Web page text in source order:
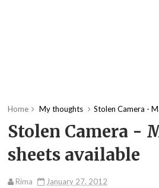
Home My thoughts Stolen Camera -
Stolen Camera -
sheets available
Rima January 27, 2012